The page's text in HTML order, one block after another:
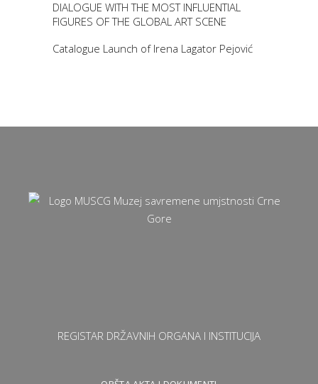
DIALOGUE WITH THE MOST INFLUENTIAL
FIGURES OF THE GLOBAL ART SCENE
Catalogue Launch of Irena Lagator Pejović
REGISTAR DRŽAVNIH ORGANA I INSTITUCIJA